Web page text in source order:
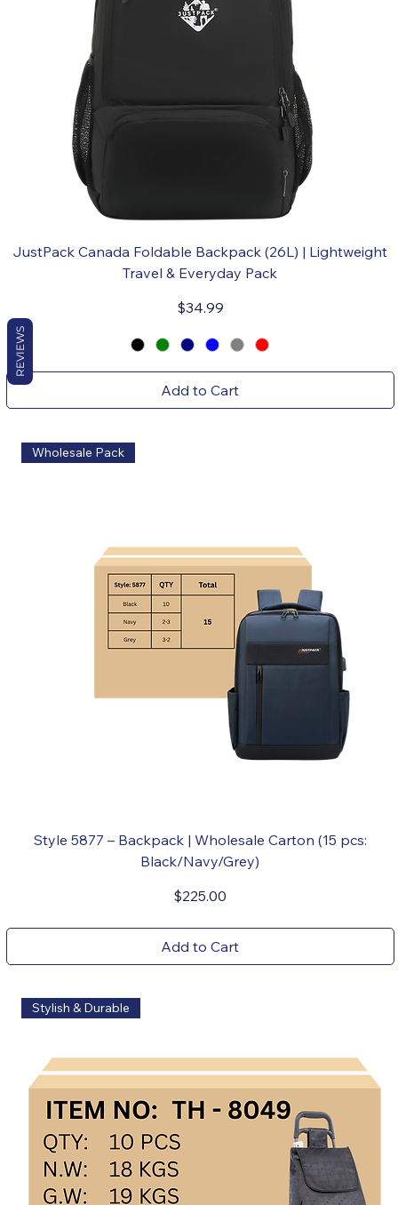
JustPack Canada Foldable Backpack (26L) | Lightweight
Travel & Everyday Pack
Price
$34.99
Add to Cart
Wholesale Pack
Style 5877 – Backpack | Wholesale Carton (15 pcs:
Black/Navy/Grey)
Price
$225.00
Add to Cart
Stylish & Durable
REVIEWS